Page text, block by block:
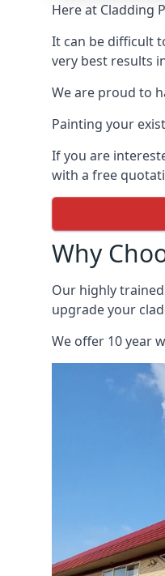
Here at Cladding
It can be difficult
very best results
We are proud to
Painting your
If you are
with a free
Why
Our highly
upgrade your
We offer 10 year